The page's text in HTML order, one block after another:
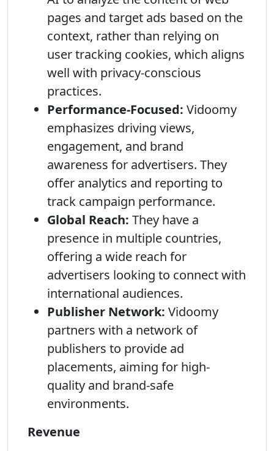
pages and target ads based on the
context, rather than relying on
user tracking cookies, which aligns
well with privacy-conscious
practices.
Performance-Focused: Vidoomy
emphasizes driving views,
engagement, and brand
awareness for advertisers. They
offer analytics and reporting to
track campaign performance.
Global Reach: They have a
presence in multiple countries,
offering a wide reach for
advertisers looking to connect with
international audiences.
Publisher Network: Vidoomy
partners with a network of
publishers to provide ad
placements, aiming for high-
quality and brand-safe
environments.
Revenue